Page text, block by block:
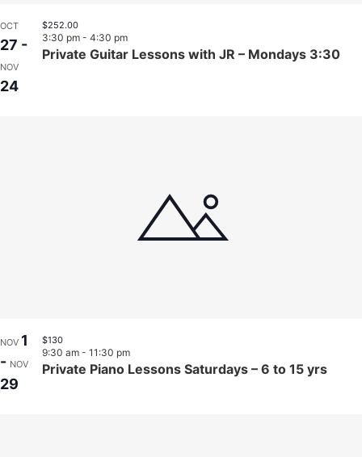
OCT
27 -
NOV
24
Private Guitar Lessons with JR – Mondays 3:30
3:30 pm - 4:30 pm
$252.00
NOV 1
- NOV
29
Private Piano Lessons Saturdays – 6 to 15 yrs
9:30 am - 11:30 pm
$130